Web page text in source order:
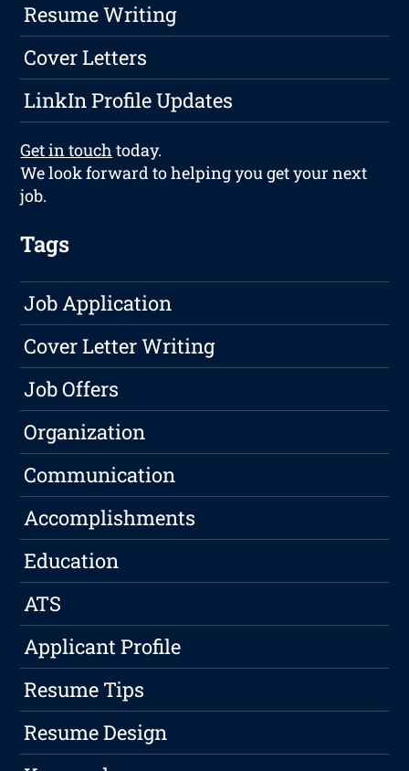
Resume Writing
Cover Letters
LinkIn Profile Updates
Get in touch today.
We look forward to helping you get your next
job.
Tags
Job Application
Cover Letter Writing
Job Offers
Organization
Communication
Accomplishments
Education
ATS
Applicant Profile
Resume Tips
Resume Design